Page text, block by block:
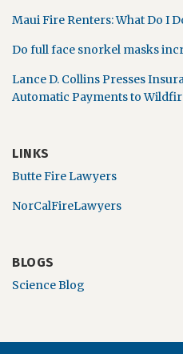
Maui Fire Renters: What Do I
Do full face snorkel masks
Lance D. Collins Presses
Automatic Payments to
LINKS
Butte Fire Lawyers
NorCalFireLawyers
BLOGS
Science Blog